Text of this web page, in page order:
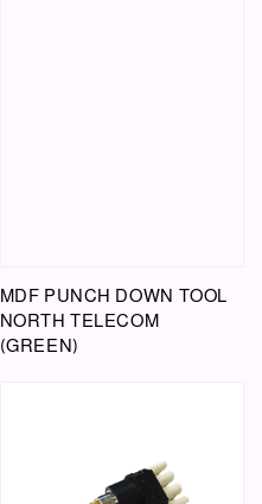
MDF PUNCH DOWN TOOL
NORTH TELECOM
(GREEN)